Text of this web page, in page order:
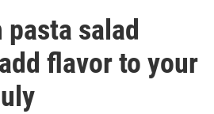
salad
flavor to your